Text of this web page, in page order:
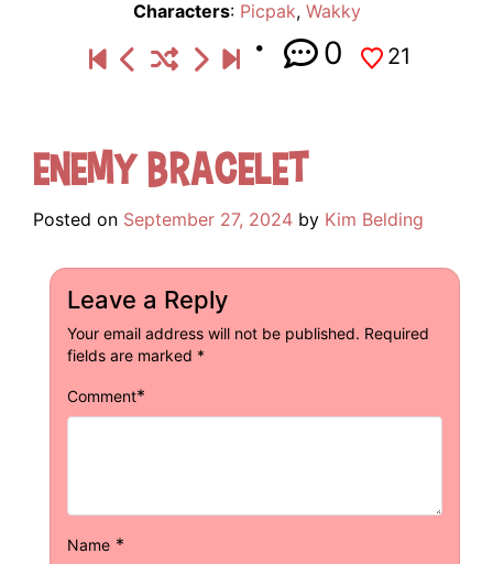
Characters: Picpak, Wakky
0 21
Enemy Bracelet
Posted on September 27, 2024 by Kim Belding
Leave a Reply
Your email address will not be published. Required
fields are marked *
Comment*
Name *